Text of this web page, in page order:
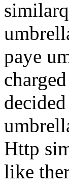
paye
Http
like